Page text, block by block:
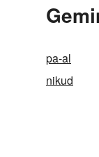
pa-al
nikud